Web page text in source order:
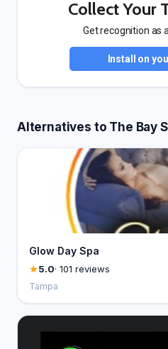
Collect Your
Get recognition as
Install on
Alternatives to The Bay
Glow Day Spa
5.0· 101 reviews
Tampa